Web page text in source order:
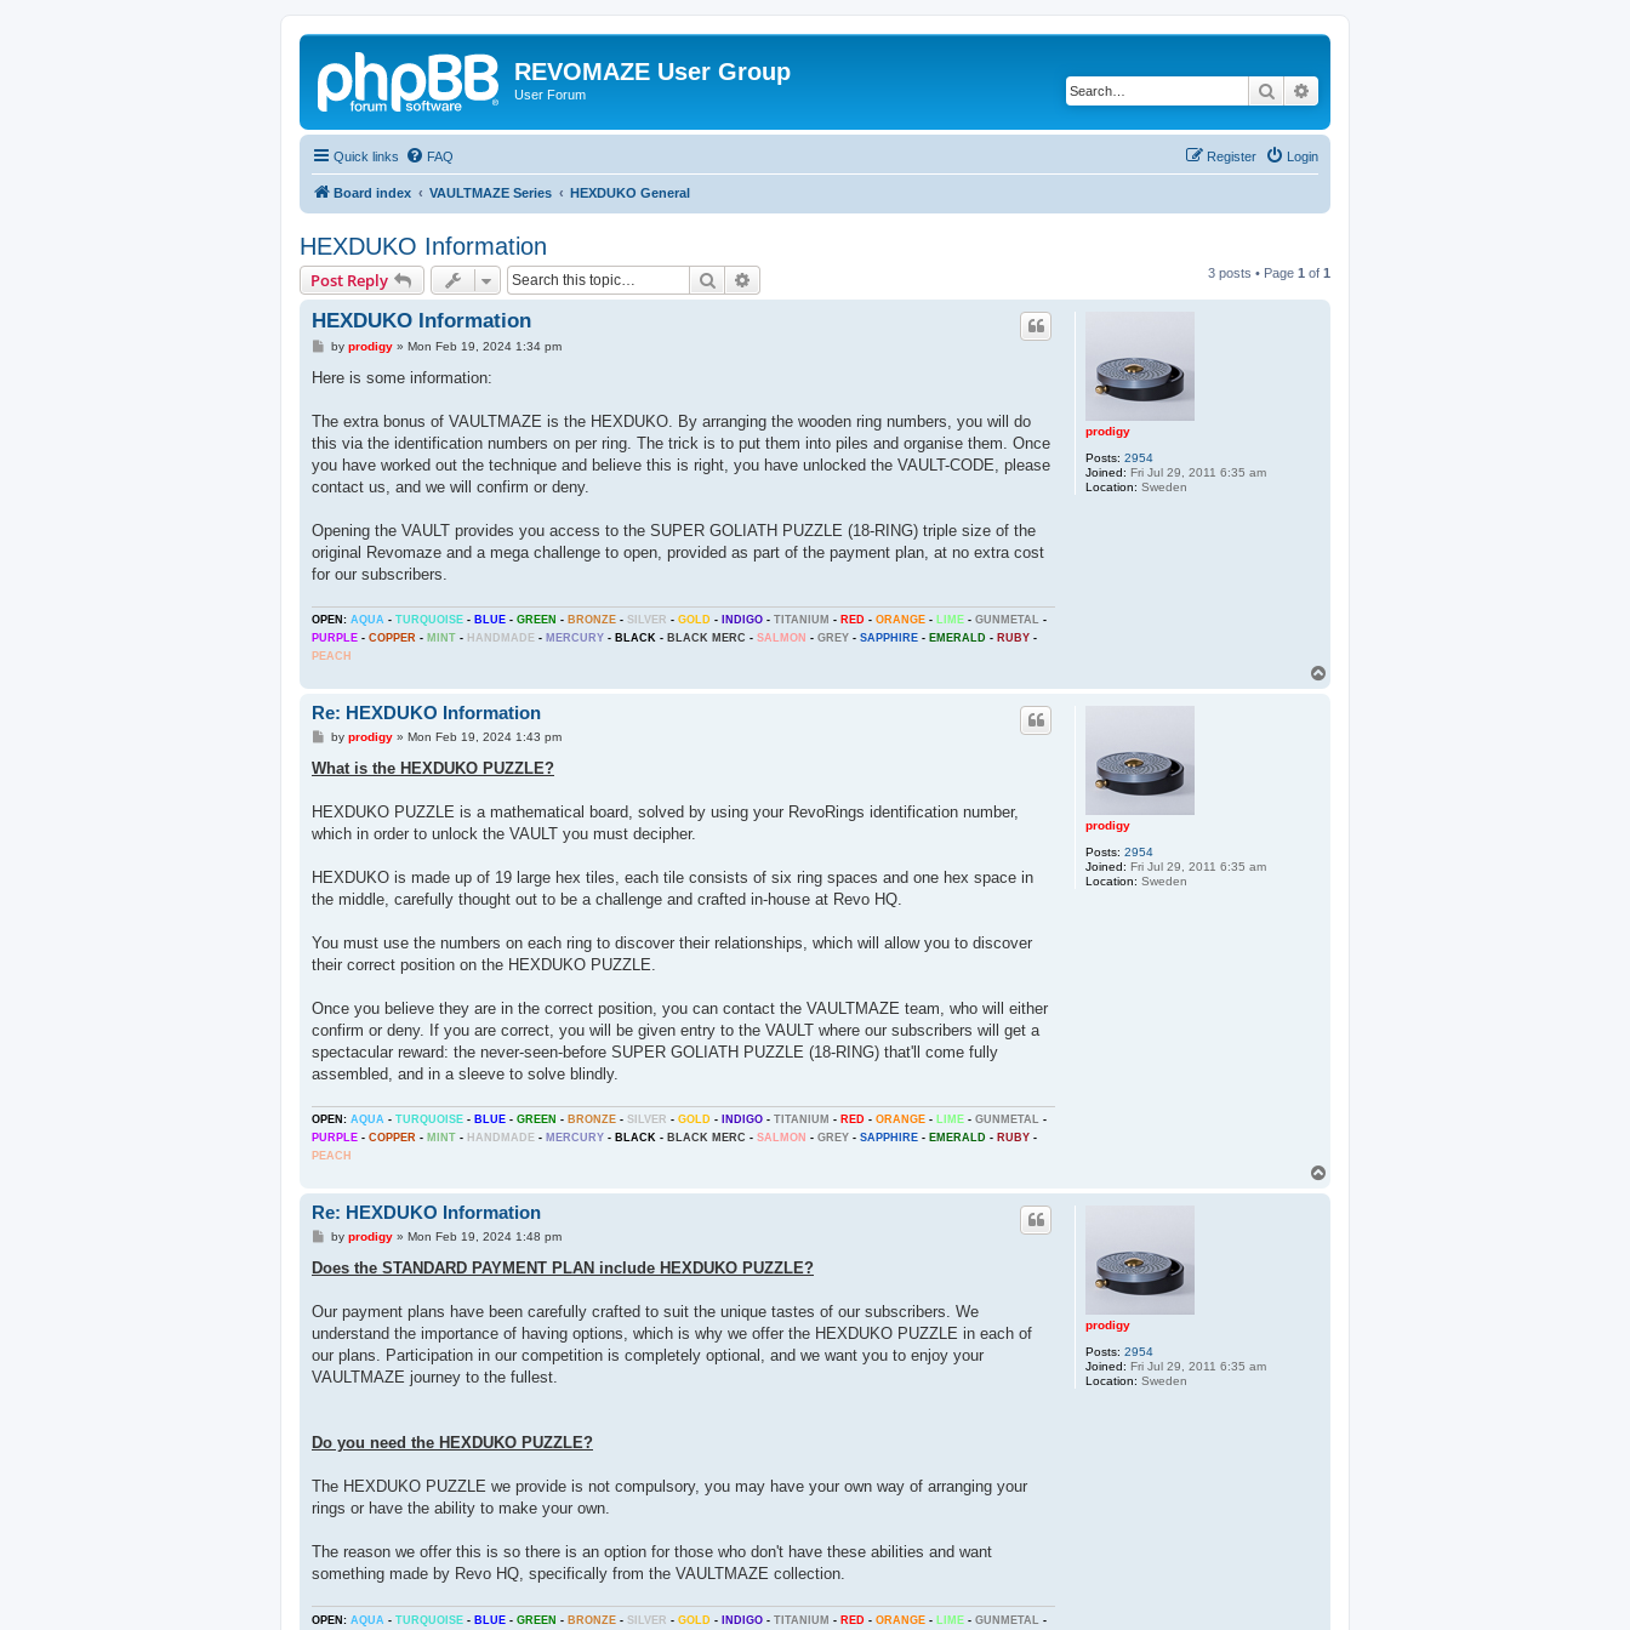
REVOMAZE User Group
User Forum Search
Quick links FAQ Login
Register
Board index VAULTMAZE Series HEXDUKO General
HEXDUKO Information
Post Reply Search 3 posts • Page 1 of 1
prodigy
Posts: 2954
Joined: Fri Jul 29, 2011 6:35 am
Location: Sweden
HEXDUKO Information
P
s
by prodigy» Mon Feb 19, 2024 1:34 pm
Here is some information:
The extra bonus of VAULTMAZE is the HEXDUKO. By arranging the wooden ring numbers, you will do
this via the identification numbers on per ring. The trick is to put them into piles and organise them. Once
you have worked out the technique and believe this is right, you have unlocked the VAULT-CODE, please
contact us, and we will confirm or deny.
Opening the VAULT provides you access to the SUPER GOLIATH PUZZLE (18-RING) triple size of the
original Revomaze and a mega challenge to open, provided as part of the payment plan, at no extra cost
for our subscribers.
OPEN: AQUA - TURQUOISE - BLUE - GREEN - BRONZE - SILVER - GOLD - INDIGO - TITANIUM - RED - ORANGE - LIME - GUNMETAL -
PURPLE - COPPER - MINT - HANDMADE - MERCURY - BLACK - BLACK MERC - SALMON - GREY - SAPPHIRE - EMERALD - RUBY -
PEACH
prodigy
Posts: 2954
Joined: Fri Jul 29, 2011 6:35 am
Location: Sweden
Re: HEXDUKO Information
P
s
t
by prodigy» Mon Feb 19, 2024 1:43 pm
What is the HEXDUKO PUZZLE?
HEXDUKO PUZZLE is a mathematical board, solved by using your RevoRings identification number,
which in order to unlock the VAULT you must decipher.
HEXDUKO is made up of 19 large hex tiles, each tile consists of six ring spaces and one hex space in
the middle, carefully thought out to be a challenge and crafted in-house at Revo HQ.
You must use the numbers on each ring to discover their relationships, which will allow you to discover
their correct position on the HEXDUKO PUZZLE.
Once you believe they are in the correct position, you can contact the VAULTMAZE team, who will either
confirm or deny. If you are correct, you will be given entry to the VAULT where our subscribers will get a
spectacular reward: the never-seen-before SUPER GOLIATH PUZZLE (18-RING) that'll come fully
assembled, and in a sleeve to solve blindly.
OPEN: AQUA - TURQUOISE - BLUE - GREEN - BRONZE - SILVER - GOLD - INDIGO - TITANIUM - RED - ORANGE - LIME - GUNMETAL -
PURPLE - COPPER - MINT - HANDMADE - MERCURY - BLACK - BLACK MERC - SALMON - GREY - SAPPHIRE - EMERALD - RUBY -
PEACH
prodigy
Posts: 2954
Joined: Fri Jul 29, 2011 6:35 am
Location: Sweden
Re: HEXDUKO Information
P
s
t
by prodigy» Mon Feb 19, 2024 1:48 pm
Does the STANDARD PAYMENT PLAN include HEXDUKO PUZZLE?
Our payment plans have been carefully crafted to suit the unique tastes of our subscribers. We
understand the importance of having options, which is why we offer the HEXDUKO PUZZLE in each of
our plans. Participation in our competition is completely optional, and we want you to enjoy your
VAULTMAZE journey to the fullest.
Do you need the HEXDUKO PUZZLE?
The HEXDUKO PUZZLE we provide is not compulsory, you may have your own way of arranging your
rings or have the ability to make your own.
The reason we offer this is so there is an option for those who don't have these abilities and want
something made by Revo HQ, specifically from the VAULTMAZE collection.
OPEN: AQUA - TURQUOISE - BLUE - GREEN - BRONZE - SILVER - GOLD - INDIGO - TITANIUM - RED - ORANGE - LIME - GUNMETAL -